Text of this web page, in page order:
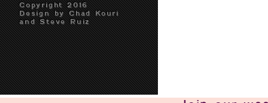
Copyright 2016
Design by Chad Kouri
and Steve Ruiz